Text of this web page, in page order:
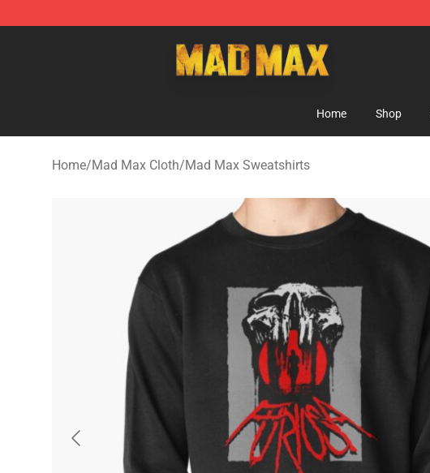
Home Shop
Home/Mad Max Cloth/Mad Max Sweatshirts